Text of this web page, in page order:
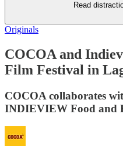
Read
Originals
COCOA and
Film Festival in
COCOA collaborates
INDIEVIEW Food and